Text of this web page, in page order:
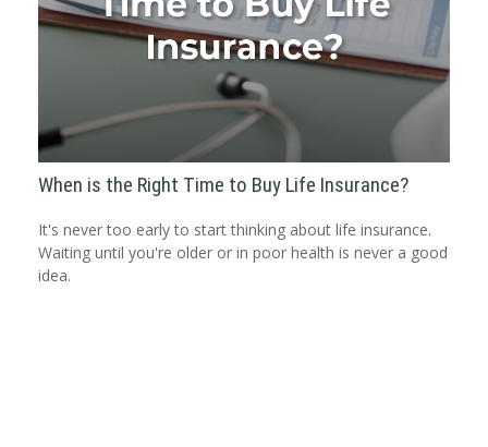
When is the Right Time to Buy Life Insurance?
It's never too early to start thinking about life insurance.
Waiting until you're older or in poor health is never a good
idea.